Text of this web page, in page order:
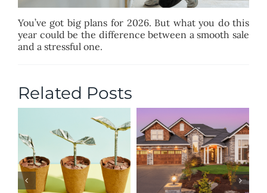
You’ve got big plans for 2026. But what you do this
year could be the difference between a smooth sale
and a stressful one.
Related Posts